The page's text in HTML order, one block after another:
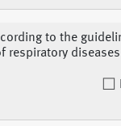
to the
respiratory diseases